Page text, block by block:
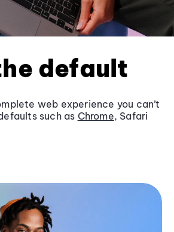
default
web experience you can’t
such as Chrome, Safari